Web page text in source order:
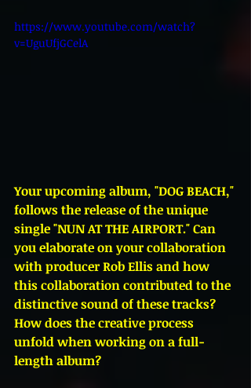
https://www.youtube.com/watch?
v=UguUfjGCelA
Your upcoming album, "DOG BEACH,"
follows the release of the unique
single "NUN AT THE AIRPORT." Can
you elaborate on your collaboration
with producer Rob Ellis and how
this collaboration contributed to the
distinctive sound of these tracks?
How does the creative process
unfold when working on a full-
length album?